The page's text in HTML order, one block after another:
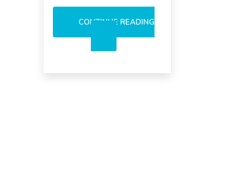
CONTINUE READING
BUYOUT:
NIGHTMARE?